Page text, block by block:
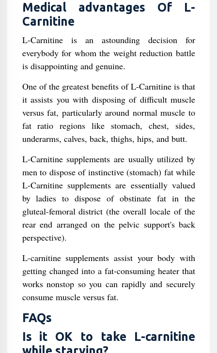
Medical advantages Of L-
Carnitine
L-Carnitine is an astounding decision for
everybody for whom the weight reduction battle
is disappointing and genuine.
One of the greatest benefits of L-Carnitine is that
it assists you with disposing of difficult muscle
versus fat, particularly around normal muscle to
fat ratio regions like stomach, chest, sides,
underarms, calves, back, thighs, hips, and butt.
L-Carnitine supplements are usually utilized by
men to dispose of instinctive (stomach) fat while
L-Carnitine supplements are essentially valued
by ladies to dispose of obstinate fat in the
gluteal-femoral district (the overall locale of the
rear end arranged on the pelvic support's back
perspective).
L-carnitine supplements assist your body with
getting changed into a fat-consuming heater that
works nonstop so you can rapidly and securely
consume muscle versus fat.
FAQs
Is it OK to take L-carnitine